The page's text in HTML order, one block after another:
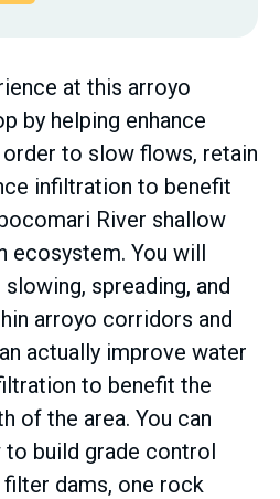
at this arroyo
by helping enhance
to slow flows, retain
infiltration to benefit
River shallow
ecosystem. You will
spreading, and
arroyo corridors and
actually improve water
to benefit the
of the area. You can
build grade control
dams, one rock